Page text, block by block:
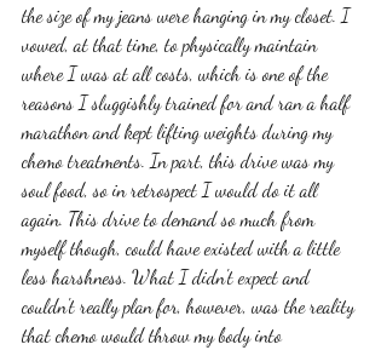
the size of my jeans were hanging in my closet. I
vowed, at that time, to physically maintain
where I was at all costs, which is one of the
reasons I sluggishly trained for and ran a half
marathon and kept lifting weights during my
chemo treatments. In part, this drive was my
soul food, so in retrospect I would do it all
again. This drive to demand so much from
myself though, could have existed with a little
less harshness. What I didn't expect and
couldn't really plan for, however, was the reality
that chemo would throw my body into